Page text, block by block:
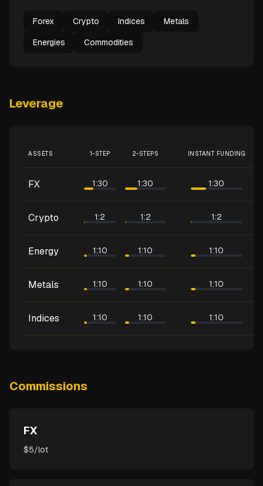
Forex Crypto Indices
Metals
Energies
Commodities
Leverage
ASSETS 1-STEP 2-STEPS INSTANT FUNDING
FX 1:30 1:30 1:30
Crypto 1:2 1:2 1:2
Energy 1:10 1:10 1:10
Metals 1:10 1:10 1:10
Indices 1:10 1:10 1:10
Commissions
FX
$5/lot